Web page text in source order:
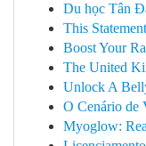
Du học Tân
This
Boost Your
The United
Unlock A
O Cenário de
Myoglow: